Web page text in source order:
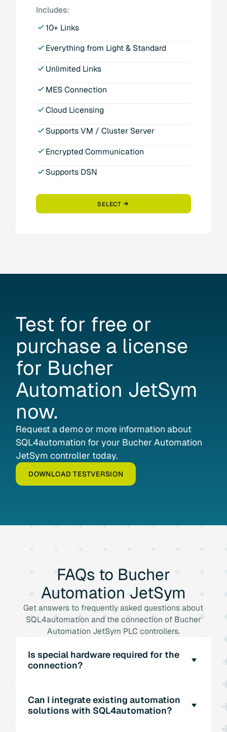
Includes:
10+ Links
Everything from Light & Standard
Unlimited Links
MES Connection
Cloud Licensing
Supports VM / Cluster Server
Encrypted Communication
Supports DSN
SELECT
Test for free or
purchase a license
for Bucher
Automation JetSym
now.
Request a demo or more information about
SQL4automation for your Bucher Automation
JetSym controller today.
DOWNLOAD TESTVERSION
FAQs to Bucher
Automation JetSym
Get answers to frequently asked questions about
SQL4automation and the connection of Bucher
Automation JetSym PLC controllers.
Is special hardware required for the
connection?
additional hardware. The software enables the
direct connection of Bucher Automation
Can I integrate existing automation
solutions with SQL4automation?